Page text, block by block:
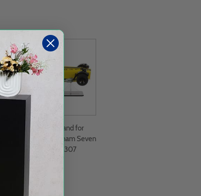
Display Stand for
LEGO® Caterham Seven
620R 21307